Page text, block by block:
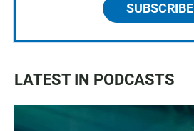
SUBSCRIBE
LATEST IN PODCASTS